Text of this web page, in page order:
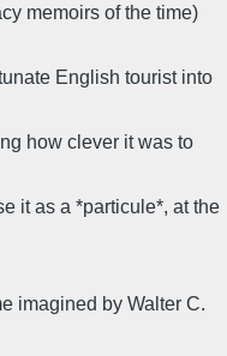
memoirs of the time)
English tourist into
how clever it was to
it as a *particule*, at the
imagined by Walter C.